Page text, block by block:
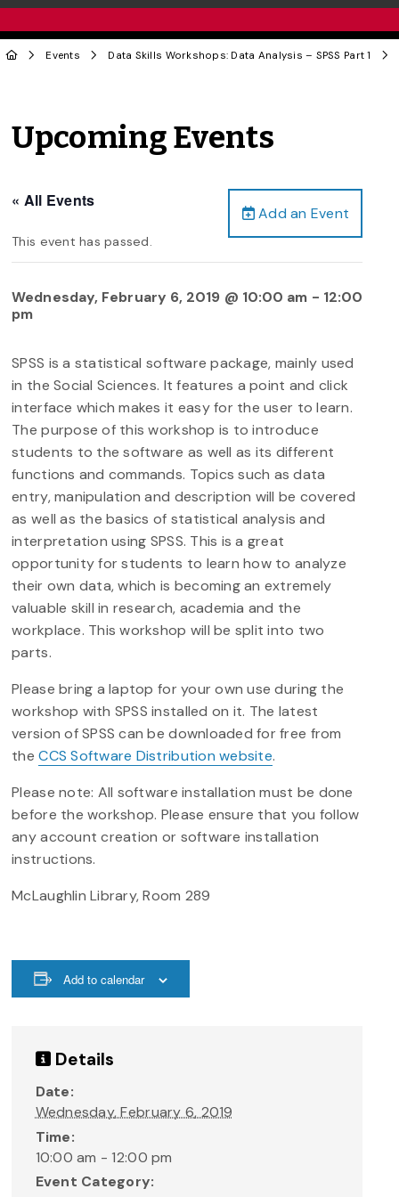
Events Data Skills Workshops: Data Analysis – SPSS Part 1
Upcoming Events
Add an Event
« All Events
This event has passed.
Wednesday, February 6, 2019 @ 10:00 am - 12:00
pm
SPSS is a statistical software package, mainly used
in the Social Sciences. It features a point and click
interface which makes it easy for the user to learn.
The purpose of this workshop is to introduce
students to the software as well as its different
functions and commands. Topics such as data
entry, manipulation and description will be covered
as well as the basics of statistical analysis and
interpretation using SPSS. This is a great
opportunity for students to learn how to analyze
their own data, which is becoming an extremely
valuable skill in research, academia and the
workplace. This workshop will be split into two
parts.
Please bring a laptop for your own use during the
workshop with SPSS installed on it. The latest
version of SPSS can be downloaded for free from
theCCS Software Distribution website.
Please note: All software installation must be done
before the workshop. Please ensure that you follow
any account creation or software installation
instructions.
McLaughlin Library, Room 289
Add to calendar
Details
Date:
Wednesday, February 6, 2019
Time:
10:00 am - 12:00 pm
Event Category: